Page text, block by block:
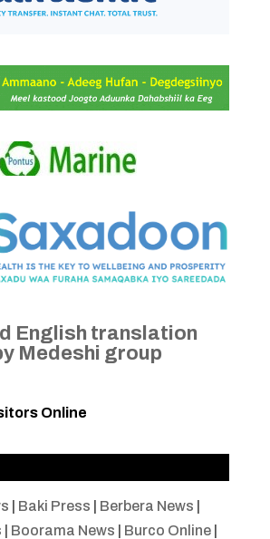
English translation
Medeshi group
Online
Baki Press Berbera News
Boorama News Burco Online|